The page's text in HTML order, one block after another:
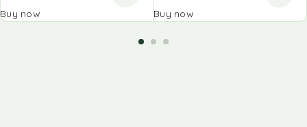
Buy now Buy now